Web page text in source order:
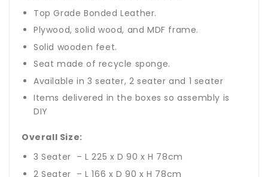
Top Grade Bonded Leather.
Plywood, solid wood, and MDF frame.
Solid wooden feet.
Seat made of recycle sponge.
Available in 3 seater, 2 seater and 1 seater
Items delivered in the boxes so assembly is
DIY
Overall Size:
3 Seater – L 225 x D 90 x H 78cm
2 Seater – L 166 x D 90 x H 78cm